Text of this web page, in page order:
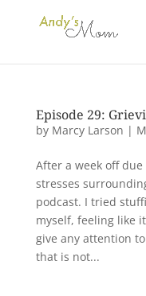
Episode 29:
by Marcy Larson |
After a week off
stresses
podcast. I tried
myself, feeling like
give any attention
that is not...